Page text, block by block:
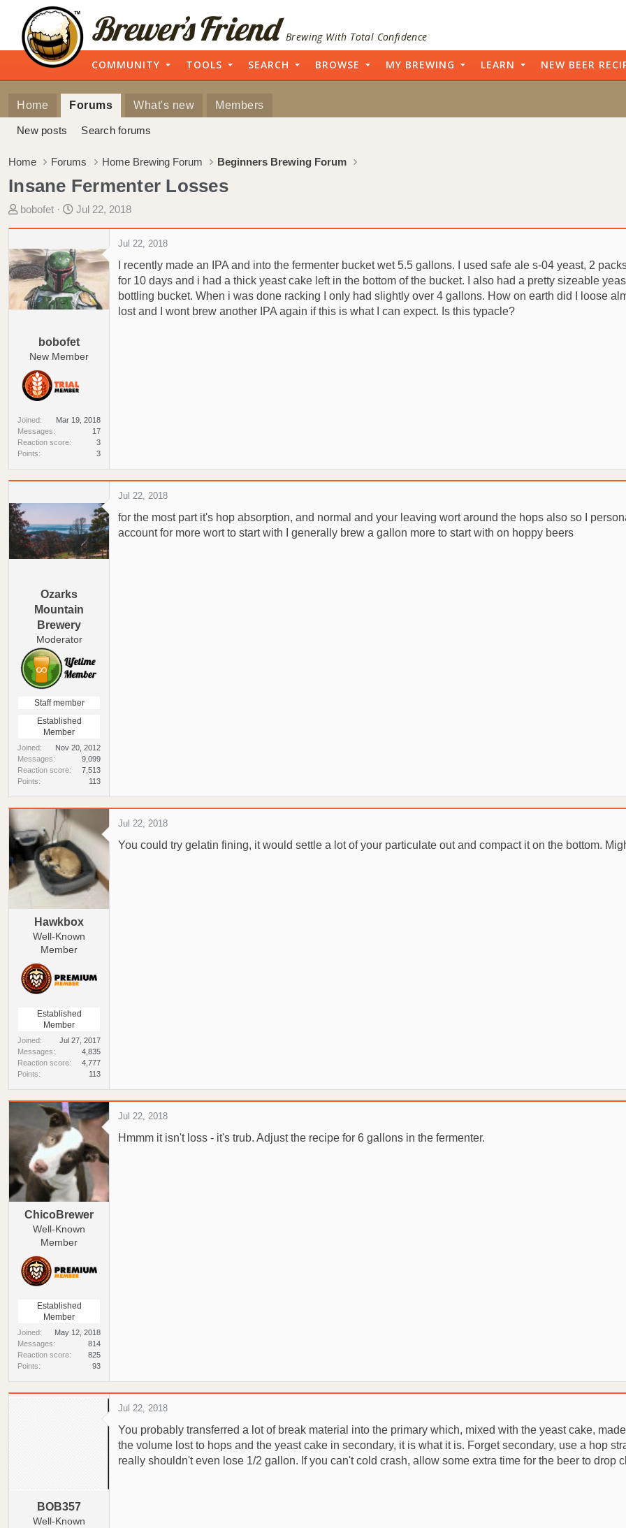
Brewing With Total Confidence
COMMUNITY TOOLS SEARCH BROWSE MY BREWING LEARN NEW BEER
Home Forums What's new Members
New posts Search forums
Home Forums Home Brewing Forum Beginners Brewing Forum
Insane Fermenter Losses
T
e
a
d
s
t
r
bobofet
S
r
t
d
a
t
Jul 22, 2018
bobofet
New Member
Joined
Mar 19, 2018
Messages
17
Reaction score
3
Points
3
Jul 22, 2018
I recently made an IPA and into the fermenter bucket wet 5.5 gallons. I used safe ale s-04 yeast, 2
for 10 days and i had a thick yeast cake left in the bottom of the bucket. I also had a pretty sizeable
bottling bucket. When i was done racking I only had slightly over 4 gallons. How on earth did I loose
lost and I wont brew another IPA again if this is what I can expect. Is this typacle?
Ozarks
Mountain
Brewery
Moderator
Staff member
Established
Member
Joined
Nov 20, 2012
Messages
9,099
Reaction score
7,513
Points
113
Jul 22, 2018
for the most part it's hop absorption, and normal and your leaving wort around the hops also so I
account for more wort to start with I generally brew a gallon more to start with on hoppy beers
Hawkbox
Well-Known
Member
Established
Member
Joined
Jul 27, 2017
Messages
4,835
Reaction score
4,777
Points
113
Jul 22, 2018
You could try gelatin fining, it would settle a lot of your particulate out and compact it on the bottom.
ChicoBrewer
Well-Known
Member
Established
Member
Joined
May 12, 2018
Messages
814
Reaction score
825
Points
93
Jul 22, 2018
Hmmm it isn't loss - it's trub. Adjust the recipe for 6 gallons in the fermenter.
BOB357
Well-Known
Jul 22, 2018
You probably transferred a lot of break material into the primary which, mixed with the yeast cake,
the volume lost to hops and the yeast cake in secondary, it is what it is. Forget secondary, use a hop
really shouldn't even lose 1/2 gallon. If you can't cold crash, allow some extra time for the beer to drop